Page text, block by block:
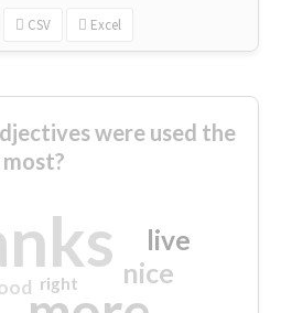
CSV Excel
were used the
most?
nice
live
right